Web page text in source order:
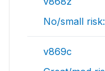
No/small
v869c